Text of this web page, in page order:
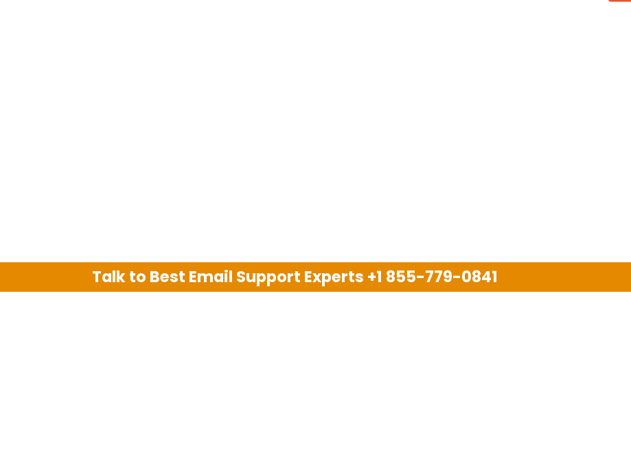
Talk to Best Email Support Experts +1 855-779-0841